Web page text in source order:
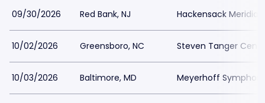
09/30/2026 Red Bank, NJ Hackensack
10/02/2026 Greensboro, NC Steven Tanger
10/03/2026 Baltimore, MD Meyerhoff